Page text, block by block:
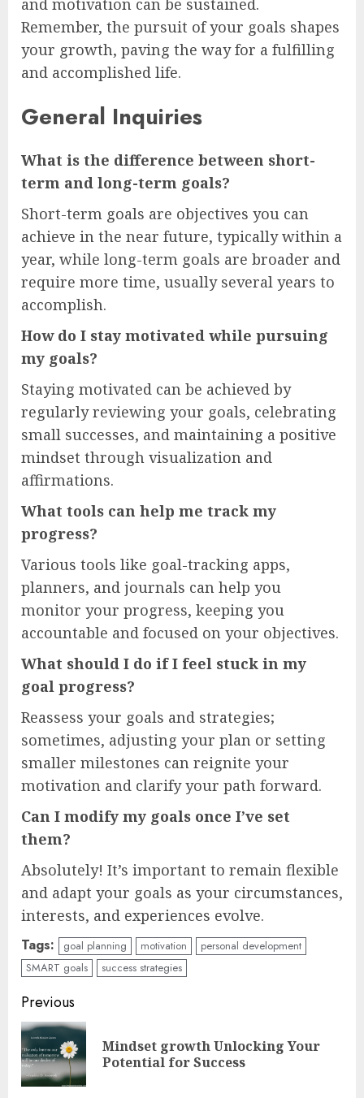
and motivation can be sustained.
Remember, the pursuit of your goals shapes
your growth, paving the way for a fulfilling
and accomplished life.
General Inquiries
What is the difference between short-
term and long-term goals?
Short-term goals are objectives you can
achieve in the near future, typically within a
year, while long-term goals are broader and
require more time, usually several years to
accomplish.
How do I stay motivated while pursuing
my goals?
Staying motivated can be achieved by
regularly reviewing your goals, celebrating
small successes, and maintaining a positive
mindset through visualization and
affirmations.
What tools can help me track my
progress?
Various tools like goal-tracking apps,
planners, and journals can help you
monitor your progress, keeping you
accountable and focused on your objectives.
What should I do if I feel stuck in my
goal progress?
Reassess your goals and strategies;
sometimes, adjusting your plan or setting
smaller milestones can reignite your
motivation and clarify your path forward.
Can I modify my goals once I’ve set
them?
Absolutely! It’s important to remain flexible
and adapt your goals as your circumstances,
interests, and experiences evolve.
Tags: goal planning motivation
personal development
SMART goals
success strategies
Continue
Reading
Previous
Mindset growth Unlocking Your
Potential for Success